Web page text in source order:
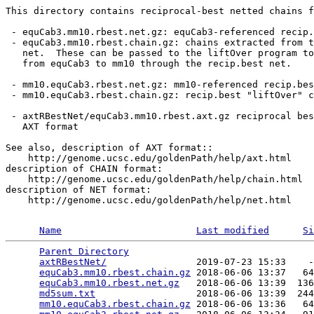
This directory contains reciprocal-best netted chains for
- equCab3.mm10.rbest.net.gz: equCab3-referenced
- equCab3.mm10.rbest.chain.gz: chains extracted from
net.  These can be passed to the liftOver program
   from equCab3 to mm10 through the recip.best net.
- mm10.equCab3.rbest.net.gz: mm10-referenced
- mm10.equCab3.rbest.chain.gz: recip.best "liftOver"
- axtRBestNet/equCab3.mm10.rbest.axt.gz reciprocal
   AXT format
See also, description of AXT format::
    http://genome.ucsc.edu/goldenPath/help/axt.html
description of CHAIN format:
    http://genome.ucsc.edu/goldenPath/help/chain.html
description of NET format:
    http://genome.ucsc.edu/goldenPath/help/net.html
Name Last modified
Parent Directory
axtRBestNet/
2019-07-23 15:33
equCab3.mm10.rbest.chain.gz 2018-06-06 13:37
equCab3.mm10.rbest.net.gz
2018-06-06 13:39
md5sum.txt
2018-06-06 13:39
mm10.equCab3.rbest.chain.gz 2018-06-06 13:36